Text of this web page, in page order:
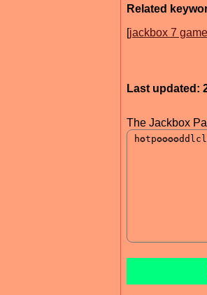
Related
[jackbox 7
Last updated:
The Jackbox